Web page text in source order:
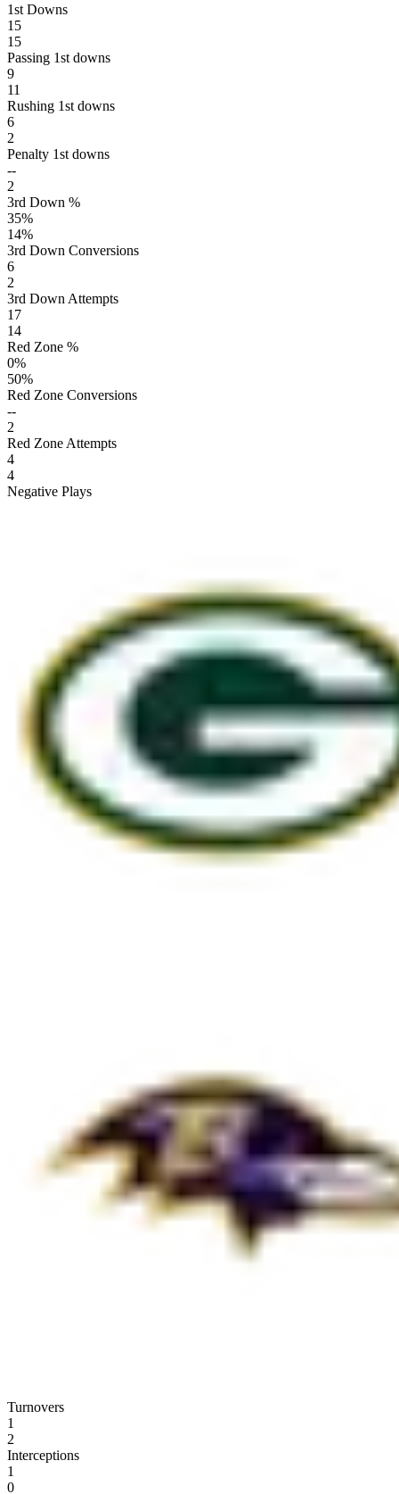
1st Downs
15
15
Passing 1st downs
9
11
Rushing 1st downs
6
2
Penalty 1st downs
--
2
3rd Down %
35%
14%
3rd Down Conversions
6
2
3rd Down Attempts
17
14
Red Zone %
0%
50%
Red Zone Conversions
--
2
Red Zone Attempts
4
4
Negative Plays
Turnovers
1
2
Interceptions
1
0